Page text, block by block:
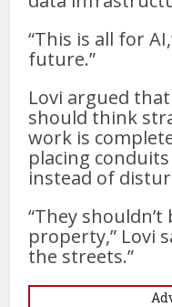
“This is all for
future.”
Lovi argued
should think
work is
placing
instead of
“They
property,” Lovi
the streets.”